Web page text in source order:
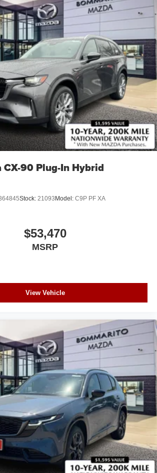
CX-90 Plug-In Hybrid
Stock: 21093 Model: C9P PF XA
$53,470
MSRP
View Vehicle